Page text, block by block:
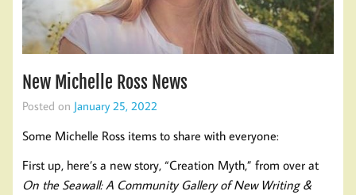
New Michelle Ross News
Posted on January 25, 2022
Some Michelle Ross items to share with everyone:
First up, here’s a new story, “Creation Myth,” from over at
On the Seawall: A Community Gallery of New Writing &